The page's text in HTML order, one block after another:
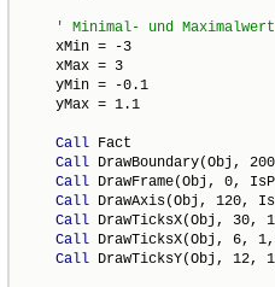
    xMin = -3
    xMax = 3
    yMin = -0.1
    yMax = 1.1
Call Fact
Call DrawBoundary(Obj,
Call DrawFrame(Obj, 0,
Call DrawAxis(Obj, 120,
Call DrawTicksX(Obj,
Call DrawTicksX(Obj, 6,
Call DrawTicksY(Obj,